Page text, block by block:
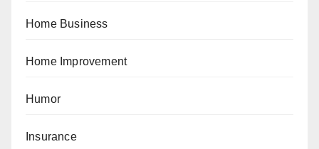
Home Business
Home Improvement
Humor
Insurance